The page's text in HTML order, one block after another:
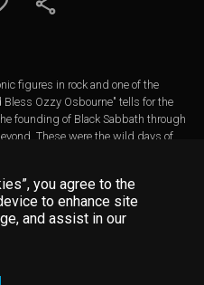
figures in rock and one of the
Ozzy Osbourne" tells for the
founding of Black Sabbath through
These were the wild days of
TV show The Osbournes. The
fraught journey from excess
greatest accomplishment.
interviews with Ozzy himself, his
take viewers inside the mind and
you agree to the
to enhance site
and assist in our